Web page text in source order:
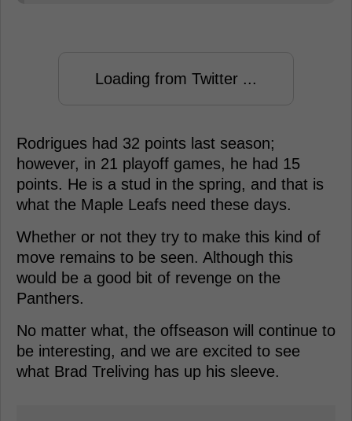
Loading from Twitter ...
Rodrigues had 32 points last season;
however, in 21 playoff games, he had 15
points. He is a stud in the spring, and that is
what the Maple Leafs need these days.
Whether or not they try to make this kind of
move remains to be seen. Although this
would be a good bit of revenge on the
Panthers.
No matter what, the offseason will continue to
be interesting, and we are excited to see
what Brad Treliving has up his sleeve.